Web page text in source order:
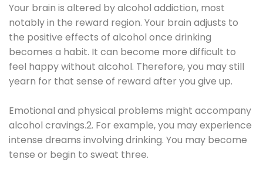
Your brain is altered by alcohol addiction, most
notably in the reward region. Your brain adjusts to
the positive effects of alcohol once drinking
becomes a habit. It can become more difficult to
feel happy without alcohol. Therefore, you may still
yearn for that sense of reward after you give up.
Emotional and physical problems might accompany
alcohol cravings.2. For example, you may experience
intense dreams involving drinking. You may become
tense or begin to sweat three.